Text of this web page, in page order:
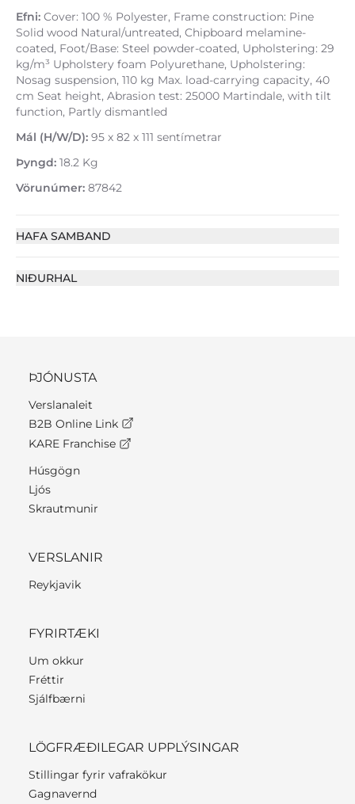
Efni: Cover: 100 % Polyester, Frame construction: Pine
Solid wood Natural/untreated, Chipboard melamine-
coated, Foot/Base: Steel powder-coated, Upholstering: 29
kg/m³ Upholstery foam Polyurethane, Upholstering:
Nosag suspension, 110 kg Max. load-carrying capacity, 40
cm Seat height, Abrasion test: 25000 Martindale, with tilt
function, Partly dismantled
Mál (H/W/D): 95 x 82 x 111 sentímetrar
Þyngd: 18.2 Kg
Vörunúmer: 87842
HAFA SAMBAND
NIÐURHAL
ÞJÓNUSTA
Verslanaleit
B2B Online Link
KARE Franchise
Húsgögn
Ljós
Skrautmunir
VERSLANIR
Reykjavik
FYRIRTÆKI
Um okkur
Fréttir
Sjálfbærni
LÖGFRÆÐILEGAR UPPLÝSINGAR
Stillingar fyrir vafrakökur
Gagnavernd